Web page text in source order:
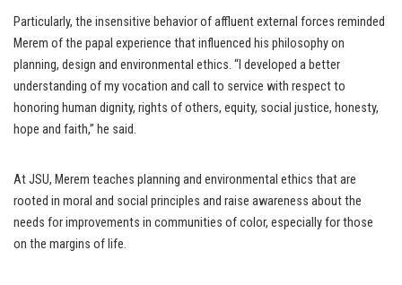
Particularly, the insensitive behavior of affluent external forces reminded
Merem of the papal experience that influenced his philosophy on
planning, design and environmental ethics. “I developed a better
understanding of my vocation and call to service with respect to
honoring human dignity, rights of others, equity, social justice, honesty,
hope and faith,” he said.
At JSU, Merem teaches planning and environmental ethics that are
rooted in moral and social principles and raise awareness about the
needs for improvements in communities of color, especially for those
on the margins of life.